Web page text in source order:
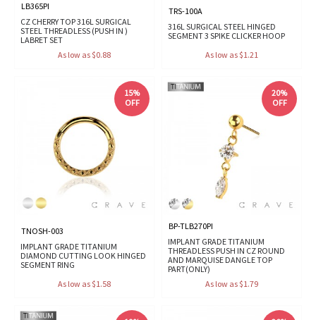
LB365PI
CZ CHERRY TOP 316L SURGICAL
STEEL THREADLESS (PUSH IN )
LABRET SET
As low as $0.88
TRS-100A
316L SURGICAL STEEL HINGED
SEGMENT 3 SPIKE CLICKER HOOP
As low as $1.21
15%
OFF
TNOSH-003
IMPLANT GRADE TITANIUM
DIAMOND CUTTING LOOK HINGED
SEGMENT RING
As low as $1.58
20%
OFF
BP-TLB270PI
IMPLANT GRADE TITANIUM
THREADLESS PUSH IN CZ ROUND
AND MARQUISE DANGLE TOP
PART(ONLY)
As low as $1.79